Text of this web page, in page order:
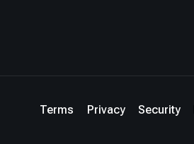
Terms Privacy Security